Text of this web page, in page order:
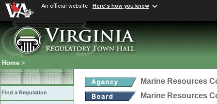
An official website Here's how you know
Home >
Find a Regulation
Marine Resources
Marine Resources